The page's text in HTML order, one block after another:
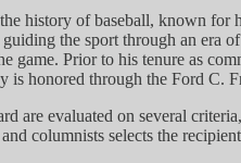
history of baseball, known for
the sport through an era
game. Prior to his tenure as
is honored through the Ford C.
are evaluated on several
columnists selects the